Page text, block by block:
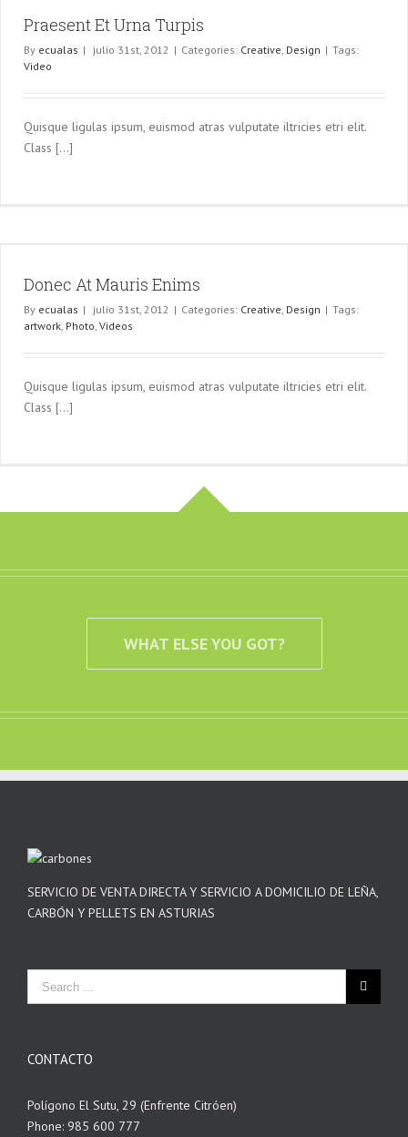
Praesent Et Urna Turpis
By ecualas | julio 31st, 2012 | Categories: Creative, Design | Tags:
Video
Quisque ligulas ipsum, euismod atras vulputate iltricies etri elit.
Class [...]
Donec At Mauris Enims
By ecualas | julio 31st, 2012 | Categories: Creative, Design | Tags:
artwork, Photo, Videos
Quisque ligulas ipsum, euismod atras vulputate iltricies etri elit.
Class [...]
WHAT ELSE YOU GOT?
SERVICIO DE VENTA DIRECTA Y SERVICIO A DOMICILIO DE LEÑA,
CARBÓN Y PELLETS EN ASTURIAS
CONTACTO
Polígono El Sutu, 29 (Enfrente Citróen)
Phone: 985 600 777